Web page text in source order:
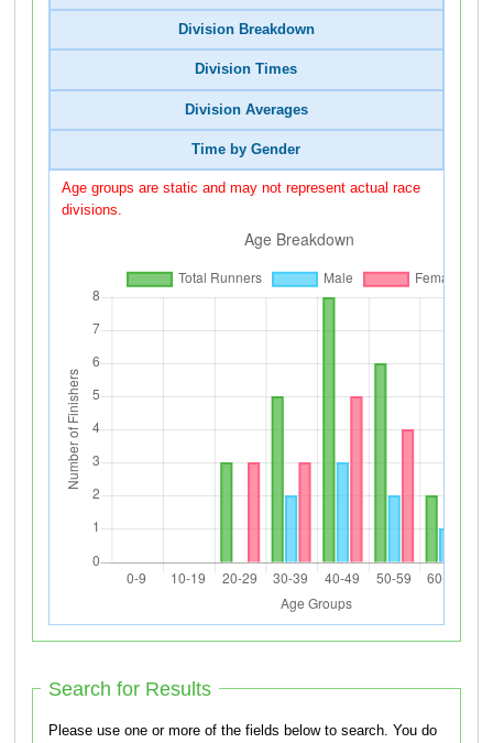
Division Breakdown
Division Times
Division Averages
Time by Gender
Age groups are static and may not represent actual race
divisions.
Search for Results
Please use one or more of the fields below to search. You do